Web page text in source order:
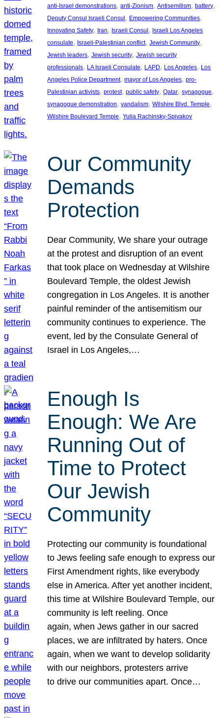
anti-Israel demonstrations, anti-Zionism, Antisemitism, battery
Deputy Consul Israeli Consul , Empowering Communities
Innovating Safety, Iran, Israeli Consul , Israeli Los Angeles
consulate, Israeli-Palestinian conflict, Jewish Community
Jewish leaders, Jewish security, Jewish security
professionals, LA Israeli Consulate, LAPD, Los Angeles, Los
Angeles Police Department, mayor of Los Angeles, pro-
Palestinian activists, protest, public safety, Qatar, synagogue
synagogue demonstration, vandalism, Wilshire Blvd. Temple
Wilshire Boulevard Temple, Yulia Rachinsky-Spivakov
Our Community
Demands
Protection
Dear Community, We share your outrage
at the protest and disruption of an event
that took place on Wednesday at Wilshire
Boulevard Temple, the oldest Jewish
congregation in Los Angeles. It is another
painful reminder of the antisemitism our
community continues to experience. The
event, led by the Consulate General of
Israel in Los Angeles,…
Enough Is
Enough: We Are
Running Out of
Time to Protect
Our Jewish
Community
Protecting our community is foundational
to Jews feeling safe enough to express our
First Amendment rights, like everybody
else in America. After yet another incident,
this time at Wilshire Boulevard Temple, our
community is left reeling. Once
again, when Jews gather in our sacred
places, we are infiltrated by haters. Once
again, when we want to develop solidarity
with our neighbors, protesters arrive
to drive our communities apart. Once…